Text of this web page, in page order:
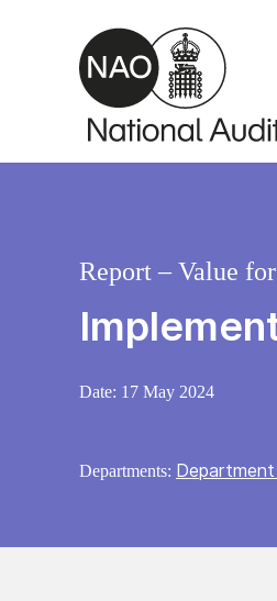
Skip to main content
Report – Value
Date: 17 May 2024
Departments: